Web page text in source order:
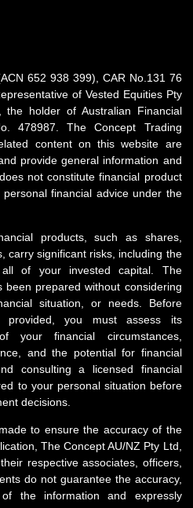
652 938 399), CAR No.131 76
of Vested Equities Pty
holder of Australian Financial
478987. The Concept Trading
content on this website are
provide general information and
not constitute financial product
financial advice under the
products, such as shares,
carry significant risks, including the
of your invested capital. The
prepared without considering
situation, or needs. Before
provided, you must assess its
your financial circumstances,
and the potential for financial
consulting a licensed financial
to your personal situation before
decisions.
to ensure the accuracy of the
The Concept AU/NZ Pty Ltd,
respective associates, officers,
do not guarantee the accuracy,
the information and expressly